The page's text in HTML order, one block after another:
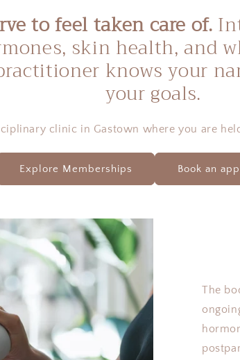
to feel taken care of.
skin health, and
knows your
your goals.
clinic in Gastown where you are
Explore Memberships Book an
The